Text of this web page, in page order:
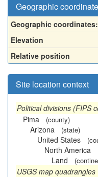
Geographic
Geographic coordinates:
Elevation
Relative position
Site location context
Political divisions (FIPS
Pima
(county)
Arizona (state)
United States
North America
Land
USGS map quadrangles